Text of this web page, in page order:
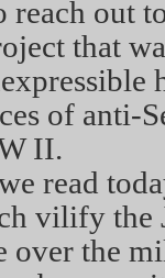
reach out
that
of anti-
II.
read
vilify the
over the